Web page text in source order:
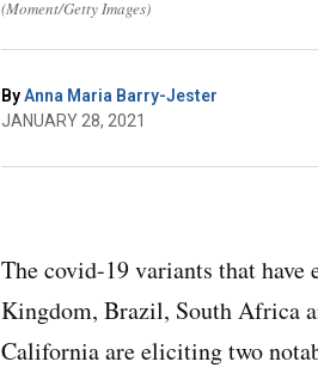
(Moment/Getty Images)
ByAnna Maria Barry-Jester
JANUARY 28, 2021
The covid-19 variants that have
Kingdom, Brazil, South Africa
California are eliciting two